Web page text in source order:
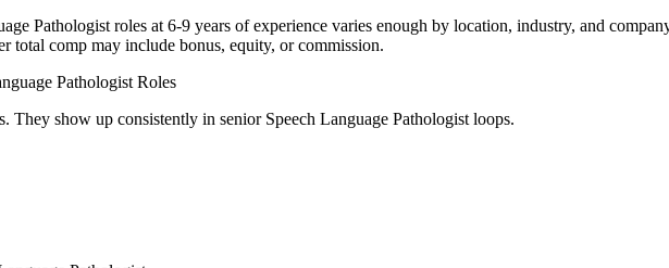
Pathologist roles at 6-9 years of experience varies enough by location, industry, and
total comp may include bonus, equity, or commission.
Pathologist Roles
They show up consistently in senior Speech Language Pathologist loops.